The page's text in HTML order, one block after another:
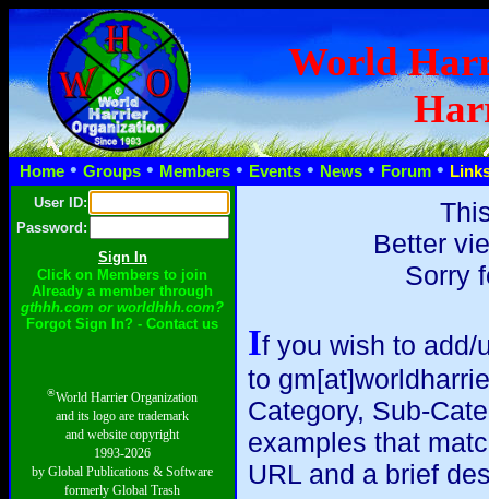
World
Home • Groups • Members • Events • News • Forum •
User ID:
Password:
Click on Members to join
Already a member through
gthhh.com or worldhhh.com?
Forgot Sign In? - Contact us
®World Harrier Organization
and its logo are trademark
and website copyright
1993-2026
by Global Publications & Software
formerly Global Trash
Better
Sorry
If you wish to add/
to
Category, Sub-
examples that
URL and a brief